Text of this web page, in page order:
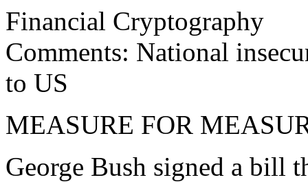
Financial Cryptography
Comments: National
to US
MEASURE FOR
George Bush signed a bill